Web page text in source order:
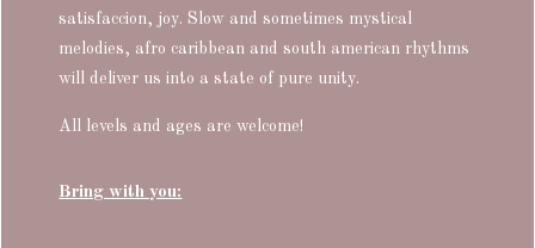
satisfaccion, joy. Slow and sometimes mystical
melodies, afro caribbean and south american rhythms
will deliver us into a state of pure unity.
All levels and ages are welcome!
Bring with you: